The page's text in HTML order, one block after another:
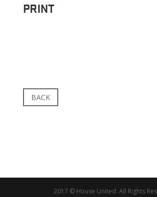
PRINT
BACK
2017 © House United. All Rights